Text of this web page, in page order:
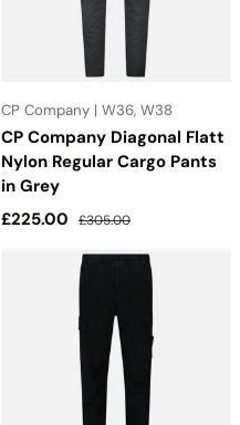
CP Company | W36, W38
CP Company Diagonal Flatt
Nylon Regular Cargo Pants
in Grey
Sale price
£225.00 Regular price
£305.00